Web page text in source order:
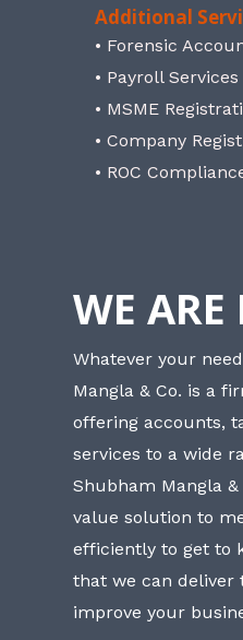
Additional
• Forensic
• Payroll Services
• MSME
• Company
• ROC
WE ARE
Whatever your
Mangla & Co. is a
offering accounts,
services to a wide
Shubham Mangla
value solution to
efficiently to get to
that we can deliver
improve your